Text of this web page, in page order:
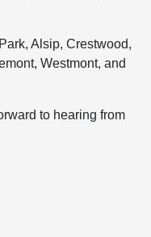
Alsip, Crestwood,
Westmont, and
to hearing from